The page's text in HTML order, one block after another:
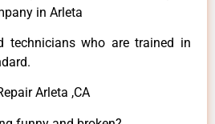
in Arleta
technicians who are trained in
Arleta ,CA